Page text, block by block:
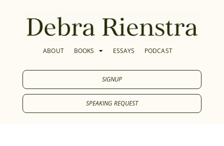
ABOUT BOOKS ESSAYS PODCAST
SIGNUP
SPEAKING REQUEST